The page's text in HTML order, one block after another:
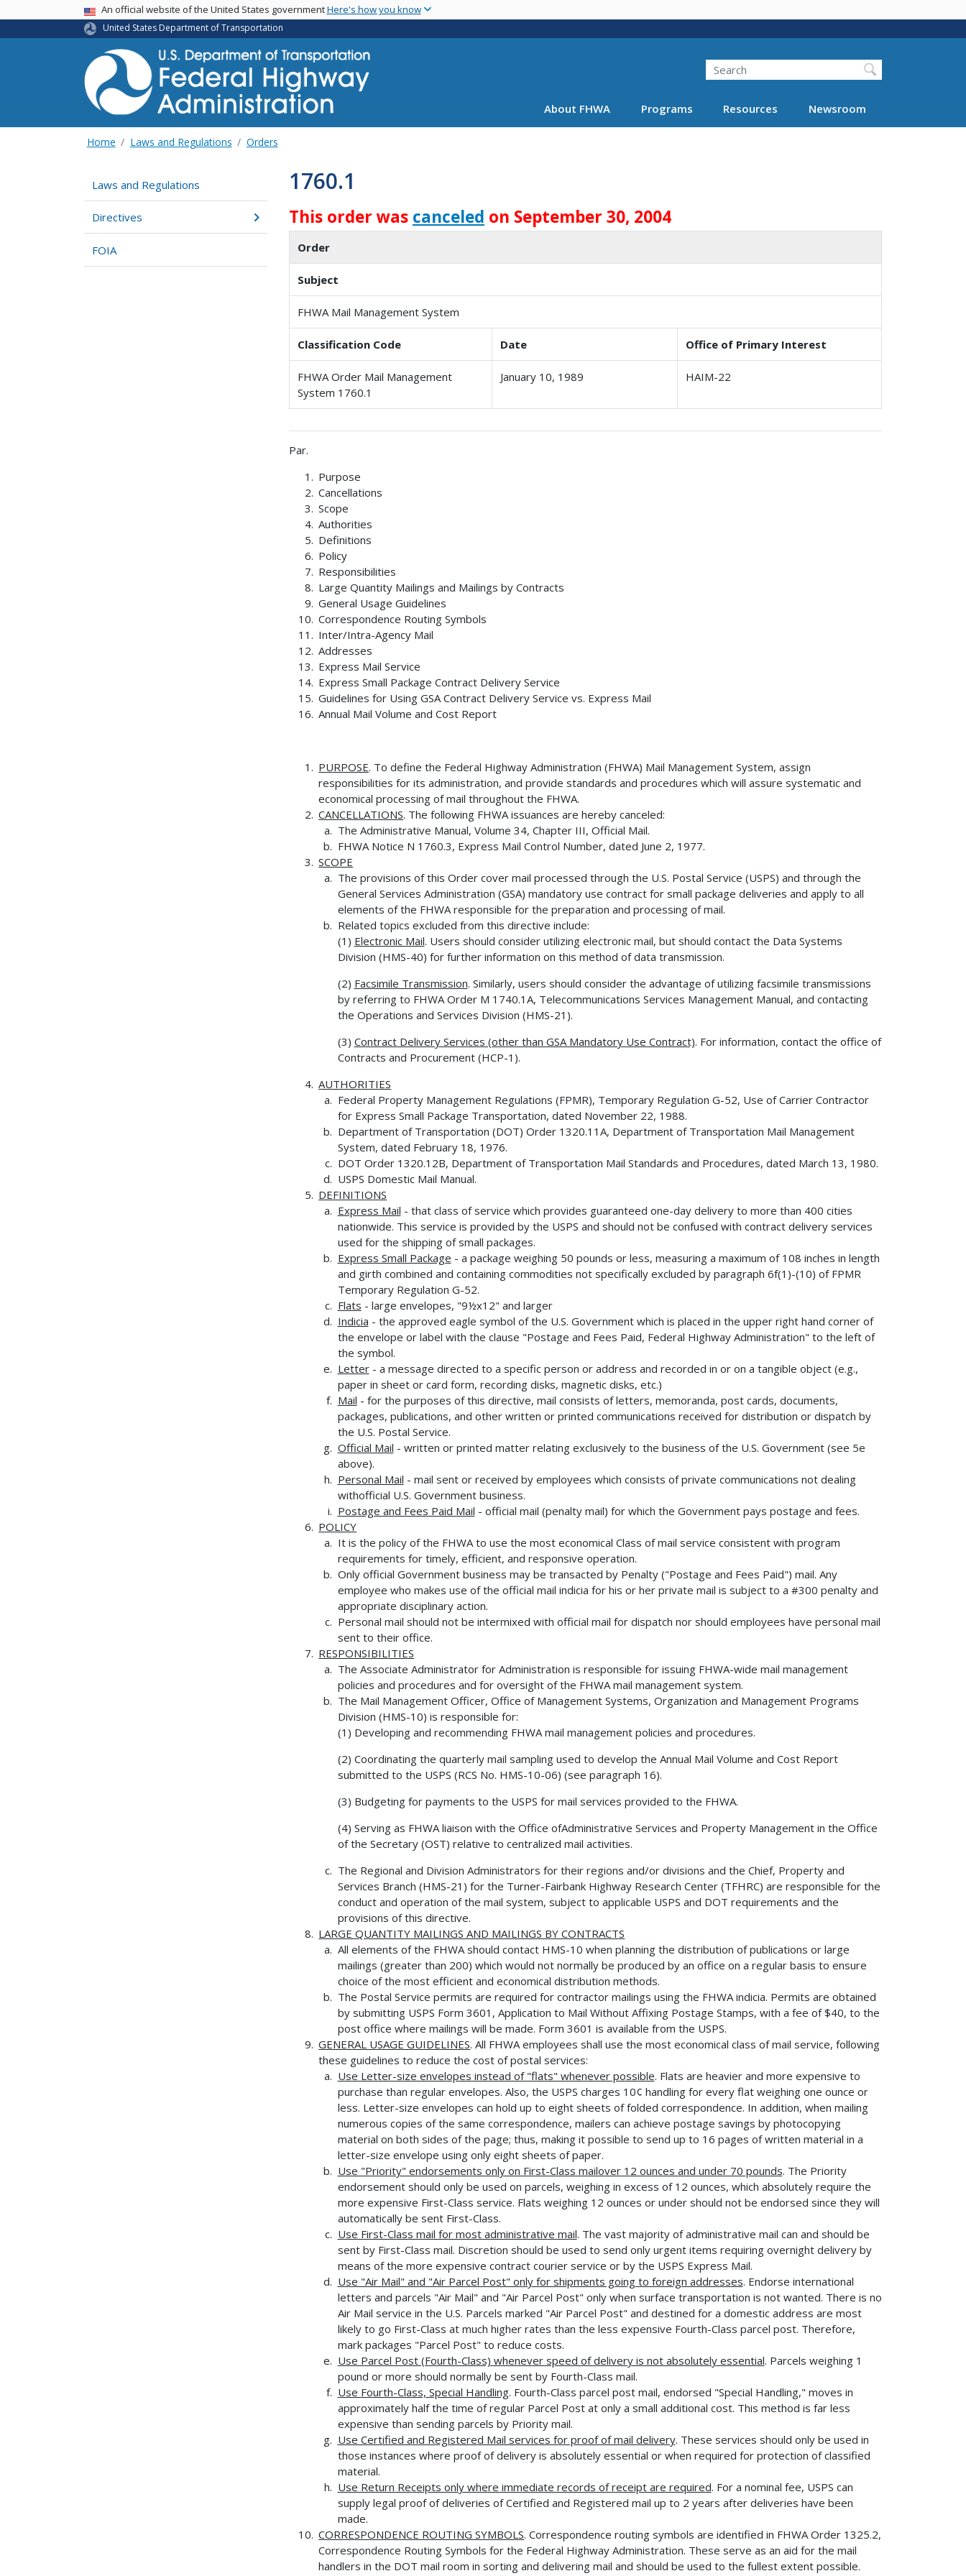
main
USA BannerAn official website of the United States governmentHere's how you know
United States Department of Transportation
Search
About FHWA Programs Resources Newsroom
Home Laws and Regulations Orders
Laws and Regulations
Directives
FOIA
1760.1
This order was canceled on September 30, 2004
Order
Subject
FHWA Mail Management System
Classification Code Date Office of Primary Interest
FHWA Order Mail Management
System 1760.1
January 10, 1989 HAIM-22
Par.
Purpose
Cancellations
Scope
Authorities
Definitions
Policy
Responsibilities
Large Quantity Mailings and Mailings by Contracts
General Usage Guidelines
Correspondence Routing Symbols
Inter/Intra-Agency Mail
Addresses
Express Mail Service
Express Small Package Contract Delivery Service
Guidelines for Using GSA Contract Delivery Service vs. Express Mail
Annual Mail Volume and Cost Report
PURPOSE. To define the Federal Highway Administration (FHWA) Mail Management System, assign
responsibilities for its administration, and provide standards and procedures which will assure systematic and
economical processing of mail throughout the FHWA.
CANCELLATIONS. The following FHWA issuances are hereby canceled:
The Administrative Manual, Volume 34, Chapter III, Official Mail.
FHWA Notice N 1760.3, Express Mail Control Number, dated June 2, 1977.
SCOPE
The provisions of this Order cover mail processed through the U.S. Postal Service (USPS) and through the
General Services Administration (GSA) mandatory use contract for small package deliveries and apply to all
elements of the FHWA responsible for the preparation and processing of mail.
Related topics excluded from this directive include:
(1) Electronic Mail. Users should consider utilizing electronic mail, but should contact the Data Systems
Division (HMS-40) for further information on this method of data transmission.
(2) Facsimile Transmission. Similarly, users should consider the advantage of utilizing facsimile transmissions
by referring to FHWA Order M 1740.1A, Telecommunications Services Management Manual, and contacting
the Operations and Services Division (HMS-21).
(3) Contract Delivery Services (other than GSA Mandatory Use Contract). For information, contact the office of
Contracts and Procurement (HCP-1).
AUTHORITIES
Federal Property Management Regulations (FPMR), Temporary Regulation G-52, Use of Carrier Contractor
for Express Small Package Transportation, dated November 22, 1988.
Department of Transportation (DOT) Order 1320.11A, Department of Transportation Mail Management
System, dated February 18, 1976.
DOT Order 1320.12B, Department of Transportation Mail Standards and Procedures, dated March 13, 1980.
USPS Domestic Mail Manual.
DEFINITIONS
Express Mail - that class of service which provides guaranteed one-day delivery to more than 400 cities
nationwide. This service is provided by the USPS and should not be confused with contract delivery services
used for the shipping of small packages.
Express Small Package - a package weighing 50 pounds or less, measuring a maximum of 108 inches in length
and girth combined and containing commodities not specifically excluded by paragraph 6f(1)-(10) of FPMR
Temporary Regulation G-52.
Flats - large envelopes, "9½x12" and larger
Indicia - the approved eagle symbol of the U.S. Government which is placed in the upper right hand corner of
the envelope or label with the clause "Postage and Fees Paid, Federal Highway Administration" to the left of
the symbol.
Letter- a message directed to a specific person or address and recorded in or on a tangible object (e.g.,
paper in sheet or card form, recording disks, magnetic disks, etc.)
Mail - for the purposes of this directive, mail consists of letters, memoranda, post cards, documents,
packages, publications, and other written or printed communications received for distribution or dispatch by
the U.S. Postal Service.
Official Mail - written or printed matter relating exclusively to the business of the U.S. Government (see 5e
above).
Personal Mail - mail sent or received by employees which consists of private communications not dealing
withofficial U.S. Government business.
Postage and Fees Paid Mail - official mail (penalty mail) for which the Government pays postage and fees.
POLICY
It is the policy of the FHWA to use the most economical Class of mail service consistent with program
requirements for timely, efficient, and responsive operation.
Only official Government business may be transacted by Penalty ("Postage and Fees Paid") mail. Any
employee who makes use of the official mail indicia for his or her private mail is subject to a #300 penalty and
appropriate disciplinary action.
Personal mail should not be intermixed with official mail for dispatch nor should employees have personal mail
sent to their office.
RESPONSIBILITIES
The Associate Administrator for Administration is responsible for issuing FHWA-wide mail management
policies and procedures and for oversight of the FHWA mail management system.
The Mail Management Officer, Office of Management Systems, Organization and Management Programs
Division (HMS-10) is responsible for:
(1) Developing and recommending FHWA mail management policies and procedures.
(2) Coordinating the quarterly mail sampling used to develop the Annual Mail Volume and Cost Report
submitted to the USPS (RCS No. HMS-10-06) (see paragraph 16).
(3) Budgeting for payments to the USPS for mail services provided to the FHWA.
(4) Serving as FHWA liaison with the Office ofAdministrative Services and Property Management in the Office
of the Secretary (OST) relative to centralized mail activities.
The Regional and Division Administrators for their regions and/or divisions and the Chief, Property and
Services Branch (HMS-21) for the Turner-Fairbank Highway Research Center (TFHRC) are responsible for the
conduct and operation of the mail system, subject to applicable USPS and DOT requirements and the
provisions of this directive.
LARGE QUANTITY MAILINGS AND MAILINGS BY CONTRACTS
All elements of the FHWA should contact HMS-10 when planning the distribution of publications or large
mailings (greater than 200) which would not normally be produced by an office on a regular basis to ensure
choice of the most efficient and economical distribution methods.
The Postal Service permits are required for contractor mailings using the FHWA indicia. Permits are obtained
by submitting USPS Form 3601, Application to Mail Without Affixing Postage Stamps, with a fee of $40, to the
post office where mailings will be made. Form 3601 is available from the USPS.
GENERAL USAGE GUIDELINES. All FHWA employees shall use the most economical class of mail service, following
these guidelines to reduce the cost of postal services:
Use Letter-size envelopes instead of "flats" whenever possible. Flats are heavier and more expensive to
purchase than regular envelopes. Also, the USPS charges 10¢ handling for every flat weighing one ounce or
less. Letter-size envelopes can hold up to eight sheets of folded correspondence. In addition, when mailing
numerous copies of the same correspondence, mailers can achieve postage savings by photocopying
material on both sides of the page; thus, making it possible to send up to 16 pages of written material in a
letter-size envelope using only eight sheets of paper.
Use "Priority" endorsements only on First-Class mailover 12 ounces and under 70 pounds. The Priority
endorsement should only be used on parcels, weighing in excess of 12 ounces, which absolutely require the
more expensive First-Class service. Flats weighing 12 ounces or under should not be endorsed since they will
automatically be sent First-Class.
Use First-Class mail for most administrative mail. The vast majority of administrative mail can and should be
sent by First-Class mail. Discretion should be used to send only urgent items requiring overnight delivery by
means of the more expensive contract courier service or by the USPS Express Mail.
Use "Air Mail" and "Air Parcel Post" only for shipments going to foreign addresses. Endorse international
letters and parcels "Air Mail" and "Air Parcel Post" only when surface transportation is not wanted. There is no
Air Mail service in the U.S. Parcels marked "Air Parcel Post" and destined for a domestic address are most
likely to go First-Class at much higher rates than the less expensive Fourth-Class parcel post. Therefore,
mark packages "Parcel Post" to reduce costs.
Use Parcel Post (Fourth-Class) whenever speed of delivery is not absolutely essential. Parcels weighing 1
pound or more should normally be sent by Fourth-Class mail.
Use Fourth-Class, Special Handling. Fourth-Class parcel post mail, endorsed "Special Handling," moves in
approximately half the time of regular Parcel Post at only a small additional cost. This method is far less
expensive than sending parcels by Priority mail.
Use Certified and Registered Mail services for proof of mail delivery. These services should only be used in
those instances where proof of delivery is absolutely essential or when required for protection of classified
material.
Use Return Receipts only where immediate records of receipt are required. For a nominal fee, USPS can
supply legal proof of deliveries of Certified and Registered mail up to 2 years after deliveries have been
made.
CORRESPONDENCE ROUTING SYMBOLS. Correspondence routing symbols are identified in FHWA Order 1325.2,
Correspondence Routing Symbols for the Federal Highway Administration. These serve as an aid for the mail
handlers in the DOT mail room in sorting and delivering mail and should be used to the fullest extent possible.